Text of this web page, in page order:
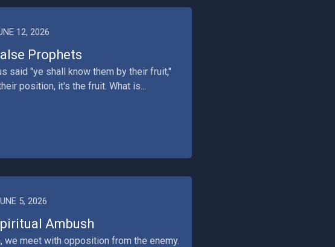
12, 2026
Prophets
said "ye shall know them by their fruit,"
position, it's the fruit. What is...
5, 2026
Ambush
meet with opposition from the enemy.